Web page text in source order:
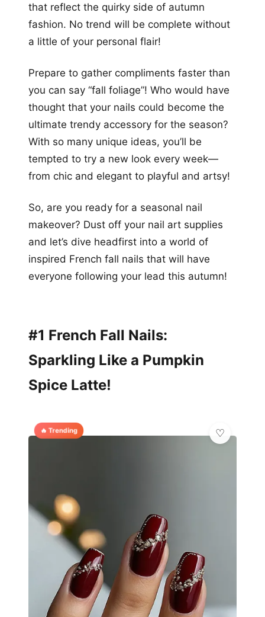
that reflect the quirky side of autumn
fashion. No trend will be complete without
a little of your personal flair!
Prepare to gather compliments faster than
you can say “fall foliage”! Who would have
thought that your nails could become the
ultimate trendy accessory for the season?
With so many unique ideas, you’ll be
tempted to try a new look every week—
from chic and elegant to playful and artsy!
So, are you ready for a seasonal nail
makeover? Dust off your nail art supplies
and let’s dive headfirst into a world of
inspired French fall nails that will have
everyone following your lead this autumn!
#1 French Fall Nails:
Sparkling Like a Pumpkin
Spice Latte!
🔥 Trending